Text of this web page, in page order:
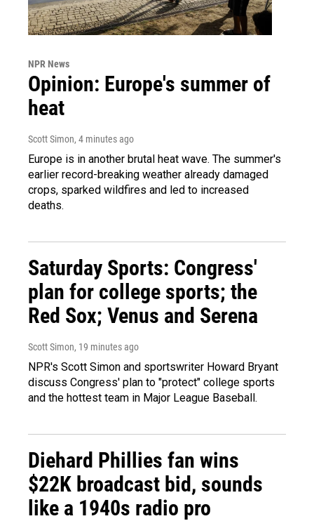
NPR News
Opinion: Europe's summer of
heat
Scott Simon, 4 minutes ago
Europe is in another brutal heat wave. The summer's
earlier record-breaking weather already damaged
crops, sparked wildfires and led to increased
deaths.
Saturday Sports: Congress'
plan for college sports; the
Red Sox; Venus and Serena
Scott Simon, 19 minutes ago
NPR's Scott Simon and sportswriter Howard Bryant
discuss Congress' plan to "protect" college sports
and the hottest team in Major League Baseball.
Diehard Phillies fan wins
$22K broadcast bid, sounds
like a 1940s radio pro